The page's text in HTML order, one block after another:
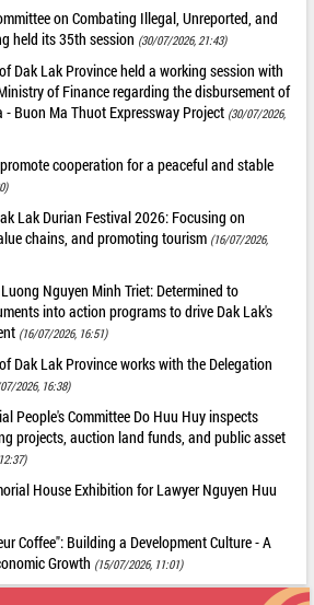
on Combating Illegal, Unreported, and
held its 35th session (30/07/2026, 21:43)
Dak Lak Province held a working session with
of Finance regarding the disbursement of
Buon Ma Thuot Expressway Project (30/07/2026,
cooperation for a peaceful and stable
Lak Durian Festival 2026: Focusing on
chains, and promoting tourism (16/07/2026,
Nguyen Minh Triet: Determined to
into action programs to drive Dak Lak's
(16/07/2026, 16:51)
Dak Lak Province works with the Delegation
2026, 16:38)
People's Committee Do Huu Huy inspects
projects, auction land funds, and public asset
House Exhibition for Lawyer Nguyen Huu
Coffee": Building a Development Culture - A
Growth (15/07/2026, 11:01)